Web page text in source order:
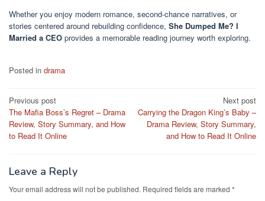
Whether you enjoy modern romance, second-chance narratives, or
stories centered around rebuilding confidence, She Dumped Me? I
Married a CEO provides a memorable reading journey worth exploring.
Posted in drama
Post
navigation
Previous post
The Mafia Boss’s Regret – Drama
Review, Story Summary, and How
to Read It Online
Next post
Carrying the Dragon King’s Baby –
Drama Review, Story Summary,
and How to Read It Online
Leave a Reply
Your email address will not be published. Required fields are marked *